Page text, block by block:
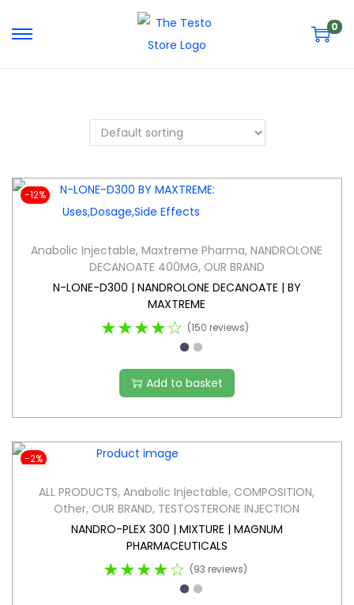
0
-12%
Anabolic Injectable,Maxtreme Pharma,NANDROLONE
DECANOATE 400MG, OUR BRAND
N-LONE-D300 | NANDROLONE DECANOATE | BY
MAXTREME
★★★★☆ (150 reviews)
Add to basket
-2%
ALL PRODUCTS,Anabolic Injectable, COMPOSITION,
Other, OUR BRAND, TESTOSTERONE INJECTION
NANDRO-PLEX 300 | MIXTURE | MAGNUM
PHARMACEUTICALS
★★★★☆ (93 reviews)